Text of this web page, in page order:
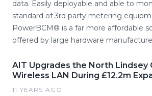
data. Easily deployable and able to
standard of 3rd party metering
PowerBCM® is a far more affordable
offered by large hardware
AIT Upgrades the North Lindsey
Wireless LAN During £12.2m
11 YEARS AGO